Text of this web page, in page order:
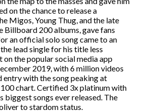
on the chance to release a
Migos, Young Thug, and the late
Billboard 200 albums, gave fans
an official solo song came to an
lead single for his title less
on the popular social media app
2019, with 6 million videos
entry with the song peaking at
chart. Certified 3x platinum with
biggest songs ever released. The
to stardom status.